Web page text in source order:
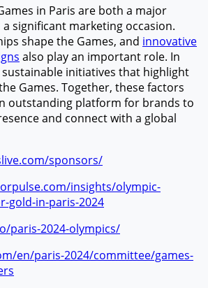
in Paris are both a major
significant marketing occasion.
shape the Games, and innovative
also play an important role. In
initiatives that highlight
Games. Together, these factors
outstanding platform for brands to
and connect with a global
sponsors/
insights/olympic-
gold-in-paris-2024
paris-2024-olympics/
en/paris-2024/committee/games-